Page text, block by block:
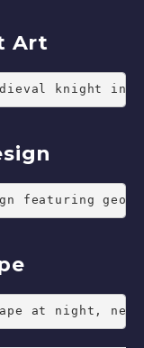
Art
knight in
featuring
at night,